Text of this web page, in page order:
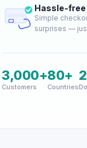
Hassle-
Simple
surprises —
3,000+
Customers
80+
Countries